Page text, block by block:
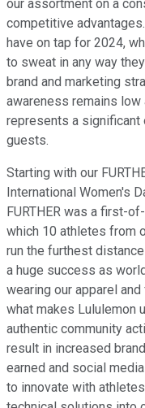
our assortment on a
competitive
have on tap for 2024,
to sweat in any way
brand and marketing
awareness remains
represents a significant
guests.
Starting with our
International Women's
FURTHER was a first-
which 10 athletes from
run the furthest
a huge success as
wearing our apparel
what makes Lululemon
authentic community
result in increased
earned and social
to innovate with